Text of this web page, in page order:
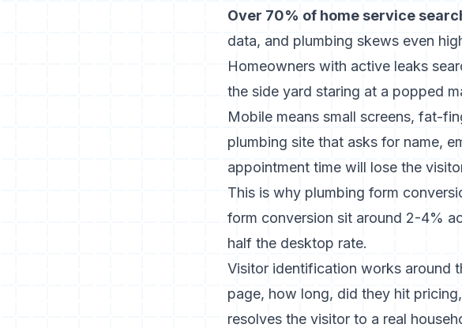
Over 70% of home service
data, and plumbing skews even
Homeowners with active leaks
the side yard staring at a popped
Mobile means small screens, fat-
plumbing site that asks for name,
appointment time will lose the
This is why plumbing form
form conversion sit around 2-4%
half the desktop rate.
Visitor identification works around
page, how long, did they hit
resolves the visitor to a real